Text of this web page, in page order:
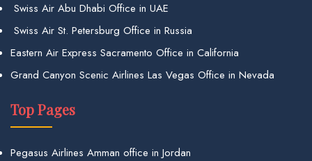
Swiss Air Abu Dhabi Office in UAE
Swiss Air St. Petersburg Office in Russia
Eastern Air Express Sacramento Office in California
Grand Canyon Scenic Airlines Las Vegas Office in Nevada
Top Pages
Pegasus Airlines Amman office in Jordan